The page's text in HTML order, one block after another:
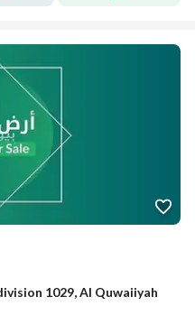
1029, Al Quwaiiyah